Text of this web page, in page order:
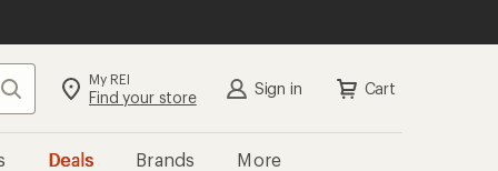
Search My REI
Find your store Sign in Cart
Deals Brands More